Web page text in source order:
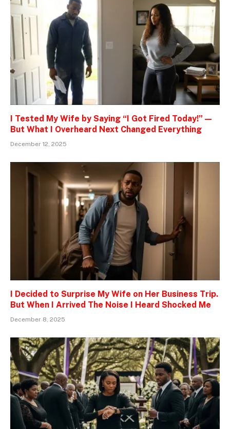
I Tested My Wife by Saying “I Got Fired Today!” —
But What I Overheard Next Changed Everything
December 12, 2025
I Decided to Surprise My Wife on Her Business Trip.
But When I Arrived The Noise I Heard Shocked Me
December 8, 2025